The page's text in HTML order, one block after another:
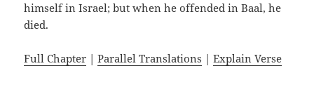
himself in Israel; but when he offended in Baal, he
died.
Full Chapter |Parallel Translations |Explain Verse